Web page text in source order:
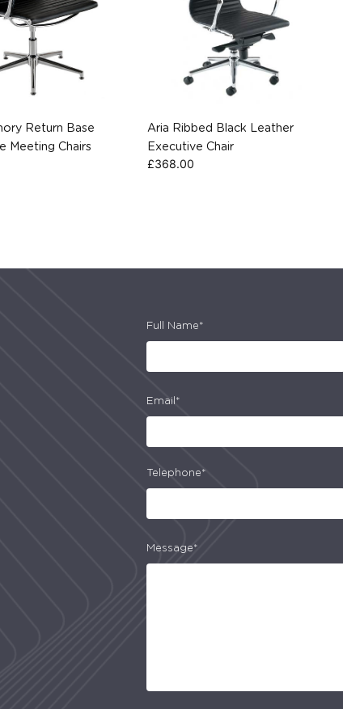
Return Base
Meeting Chairs
Aria Ribbed Black Leather
Executive Chair
£368.00
Full Name*
Email*
Telephone*
Message*